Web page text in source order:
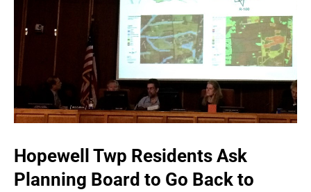
Hopewell Twp Residents Ask
Planning Board to Go Back to